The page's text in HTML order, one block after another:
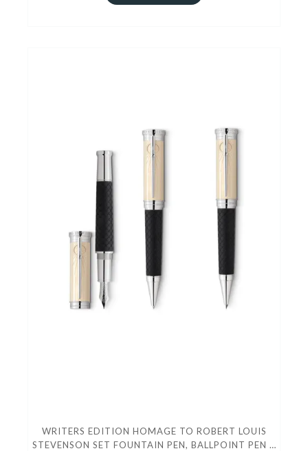
WRITERS EDITION HOMAGE TO ROBERT LOUIS
STEVENSON SET FOUNTAIN PEN, BALLPOINT PEN &